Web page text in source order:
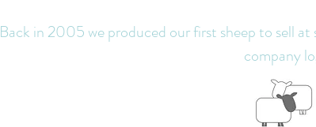
Back in 2005 we produced our first sheep to sell
company